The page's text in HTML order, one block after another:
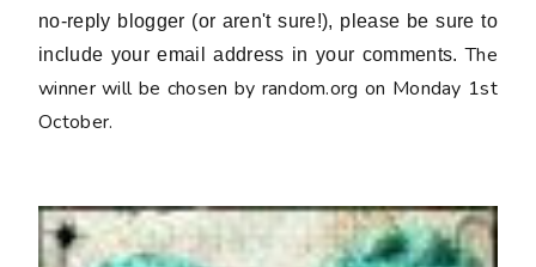
no-reply blogger (or aren't sure!), please be sure to
include your email address in your comments.The
winner will be chosen by random.org on Monday 1st
October.